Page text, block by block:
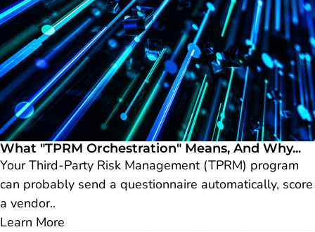
What "TPRM Orchestration" Means, And Why...
Your Third-Party Risk Management (TPRM) program
can probably send a questionnaire automatically, score
a vendor..
Learn More